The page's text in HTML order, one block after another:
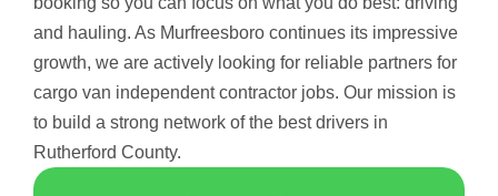
and hauling. As Murfreesboro continues its impressive
growth, we are actively looking for reliable partners for
cargo van independent contractor jobs. Our mission is
to build a strong network of the best drivers in
Rutherford County.